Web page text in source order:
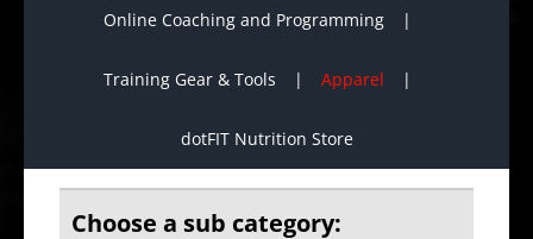
Online Coaching and Programming
Training Gear & Tools Apparel
dotFIT Nutrition Store